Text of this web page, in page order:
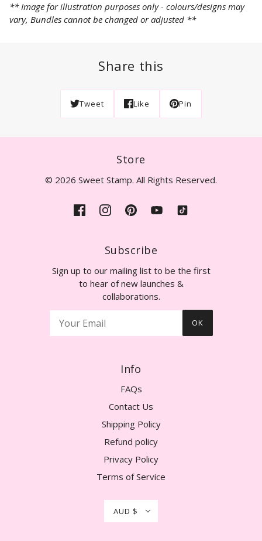
** Image for illustration purposes only - colours/designs may
vary, Bundles cannot be changed or adjusted **
Share this
Tweet Like Pin
Store
© 2026 Sweet Stamp. All Rights Reserved.
Subscribe
Sign up to our mailing list to be the first
to hear of new launches &
collaborations.
OK
Info
FAQs
Contact Us
Shipping Policy
Refund policy
Privacy Policy
Terms of Service
AUD $